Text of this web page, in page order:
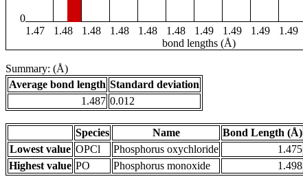
0
1.47
1.48 1.48 1.48 1.48 1.48 1.49 1.49 1.49 1.49
bond lengths (Å)
Summary: (Å)
Average bond length Standard deviation
1.487 0.012
Species Name
Bond Length (Å)
Lowest value OPCl Phosphorus oxychloride
1.475
Highest value PO Phosphorus monoxide 1.498